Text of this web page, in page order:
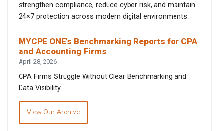
strengthen compliance, reduce cyber risk, and maintain
24×7 protection across modern digital environments.
MYCPE ONE’s Benchmarking Reports for CPA
and Accounting Firms
April 28, 2026
CPA Firms Struggle Without Clear Benchmarking and
Data Visibility
View Our Archive